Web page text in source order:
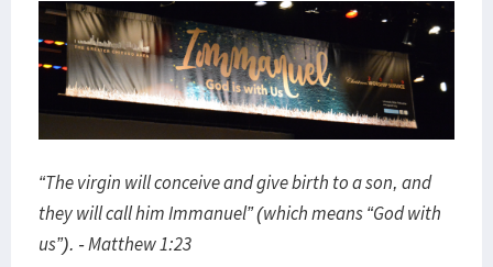
“The virgin will conceive and give birth to a son, and
they will call him Immanuel” (which means “God with
us”). - Matthew 1:23